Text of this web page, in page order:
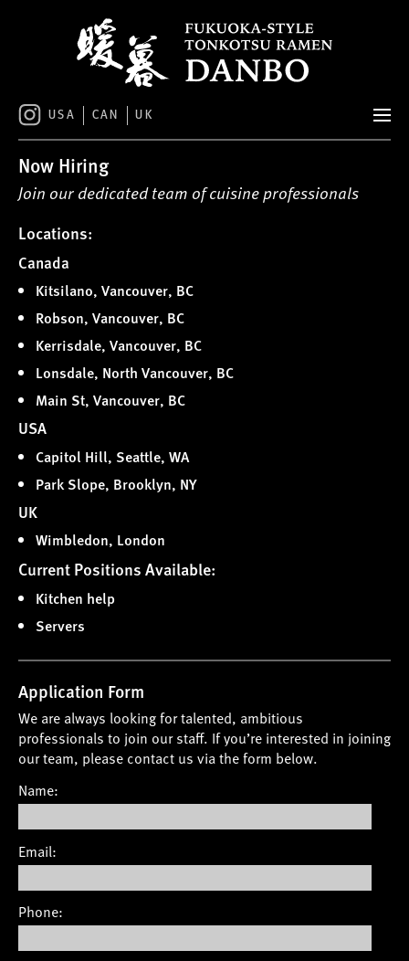
USA CAN UK
Now Hiring
Join our dedicated team of cuisine professionals
Locations:
Canada
Kitsilano, Vancouver, BC
Robson, Vancouver, BC
Kerrisdale, Vancouver, BC
Lonsdale, North Vancouver, BC
Main St, Vancouver, BC
USA
Capitol Hill, Seattle, WA
Park Slope, Brooklyn, NY
UK
Wimbledon, London
Current Positions Available:
Kitchen help
Servers
Application Form
We are always looking for talented, ambitious
professionals to join our staff. If you’re interested in joining
our team, please contact us via the form below.
Name:
Email:
Phone: